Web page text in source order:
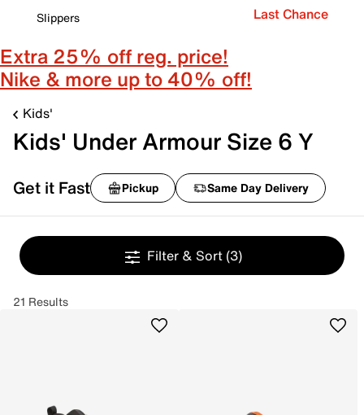
Slippers
Last Chance
Extra 25% off reg. price!
Nike & more up to 40% off!
Kids'
Kids' Under Armour Size 6 Y
Get it Fast Pickup Same Day Delivery
Filter & Sort (3)
21 Results